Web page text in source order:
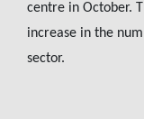
centre in October.
increase in the
sector.